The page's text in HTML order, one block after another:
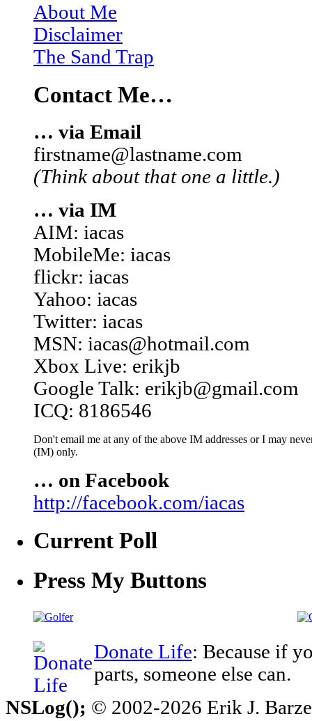
About Me
Disclaimer
The Sand Trap
Contact Me…
… via Email
firstname@lastname.com
(Think about that one a little.)
… via IM
AIM: iacas
MobileMe: iacas
flickr: iacas
Yahoo: iacas
Twitter: iacas
MSN: iacas@hotmail.com
Xbox Live: erikjb
Google Talk: erikjb@gmail.com
ICQ: 8186546
Don't email me at any of the above IM addresses or I may
(IM) only.
… on Facebook
http://facebook.com/iacas
Current Poll
Press My Buttons
Donate Life: Because if
parts, someone else can.
NSLog(); © 2002-2026 Erik J.